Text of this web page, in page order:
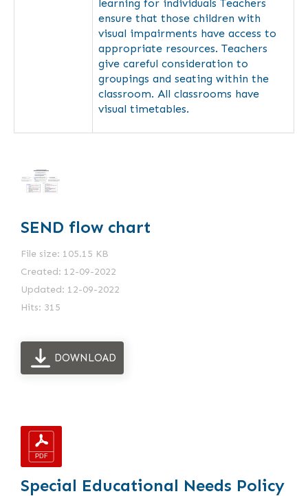
learning for individuals Teachers
ensure that those children with
visual impairments have access to
appropriate resources. Teachers
give careful consideration to
groupings and seating within the
classroom. All classrooms have
visual timetables.
SEND flow chart
File size: 105.15 KB
Created: 12-09-2022
Updated: 12-09-2022
Hits: 315
DOWNLOAD
Special Educational Needs Policy